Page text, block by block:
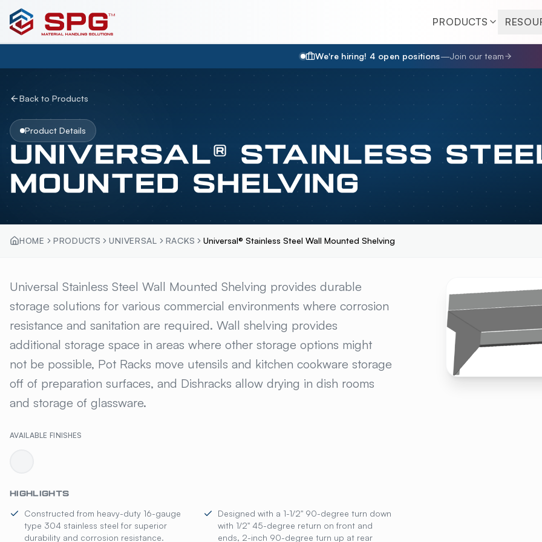
PRODUCTS
We're hiring!4 open positions—Join our team
Back to Products
Product Details
UNIVERSAL® STAINLESS
MOUNTED SHELVING
HOME PRODUCTS UNIVERSAL RACKS Universal® Stainless Steel Wall Mounted Shelving
UNIVERSAL® STAINLESS STEEL WALL
Universal Stainless Steel Wall Mounted Shelving provides durable
storage solutions for various commercial environments where corrosion
resistance and sanitation are required. Wall shelving provides
additional storage space in areas where other storage options might
not be possible, Pot Racks move utensils and kitchen cookware storage
off of preparation surfaces, and Dishracks allow drying in dish rooms
and storage of glassware.
AVAILABLE FINISHES
HIGHLIGHTS
Constructed from heavy-duty 16-gauge
type 304 stainless steel for superior
durability and corrosion resistance.
Designed with a 1-1/2" 90-degree turn down
with 1/2" 45-degree return on front and
ends, 2-inch 90-degree turn up at rear